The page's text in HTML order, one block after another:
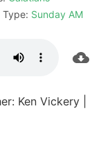
Type: Sunday AM
Ken Vickery |